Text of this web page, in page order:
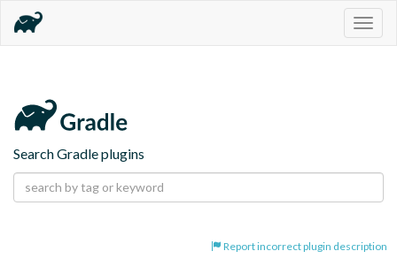
Search Gradle plugins
Report incorrect plugin description